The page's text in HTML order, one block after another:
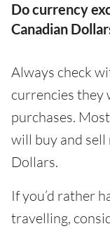
Do currency
Canadian
Always check
currencies they
purchases.
will buy and sell
Dollars.
If you’d rather
travelling,